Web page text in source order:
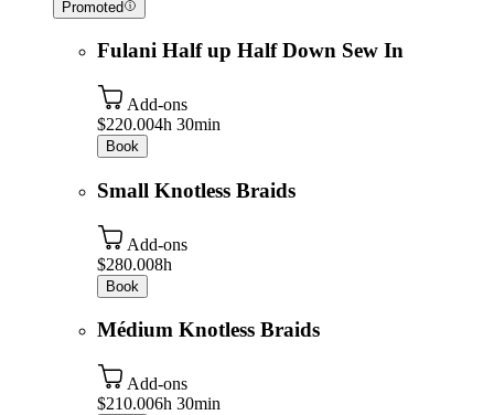
Promoted
Fulani Half up Half Down Sew In
Add-ons
$220.004h 30min
Book
Small Knotless Braids
Add-ons
$280.008h
Book
Médium Knotless Braids
Add-ons
$210.006h 30min